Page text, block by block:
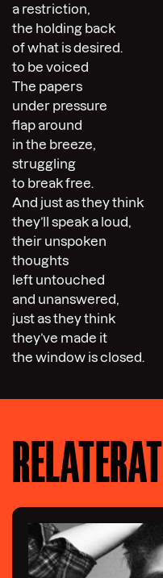
a restriction,
the holding back
of what is desired.
to be voiced
The papers
under pressure
flap around
in the breeze,
struggling
to break free.
And just as they think
they’ll speak a loud,
their unspoken
thoughts
left untouched
and unanswered,
just as they think
they’ve made it
the window is closed.
RELATERAT